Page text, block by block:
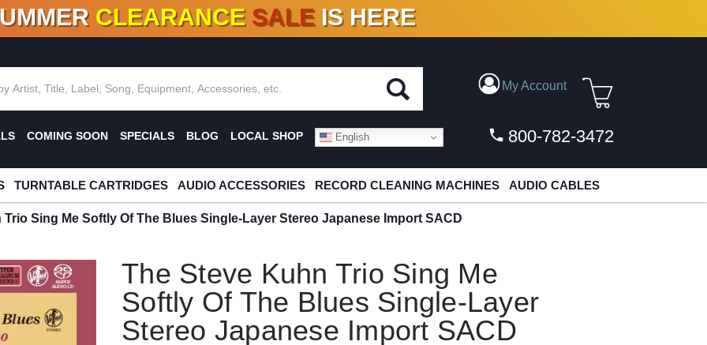
DEALS!100+ NEW TITLES ADDED10 %- 90% OFFON VINYL & DIGITAL
CLEARANCE SALE IS HERE
My Account
COMING SOON SPECIALS BLOG LOCAL SHOP English 800-782-3472
TURNTABLE CARTRIDGES AUDIO ACCESSORIES RECORD CLEANING MACHINES AUDIO CABLES
Sing Me Softly Of The Blues Single-Layer Stereo Japanese Import SACD
The Steve Kuhn Trio Sing Me
Softly Of The Blues Single-Layer
Stereo Japanese Import SACD